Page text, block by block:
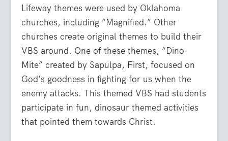
Lifeway themes were used by Oklahoma
churches, including “Magnified.” Other
churches create original themes to build their
VBS around. One of these themes, “Dino-
Mite” created by Sapulpa, First, focused on
God’s goodness in fighting for us when the
enemy attacks. This themed VBS had students
participate in fun, dinosaur themed activities
that pointed them towards Christ.